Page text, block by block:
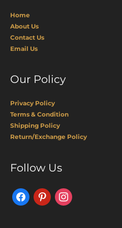
Home
About Us
Contact Us
Email Us
Our Policy
Privacy Policy
Terms & Condition
Shipping Policy
Return/Exchange Policy
Follow Us
FacebookPinterestInstagram